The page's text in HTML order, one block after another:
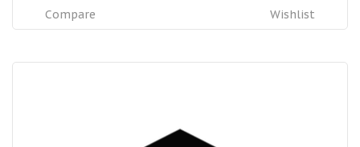
Wishlist
Compare